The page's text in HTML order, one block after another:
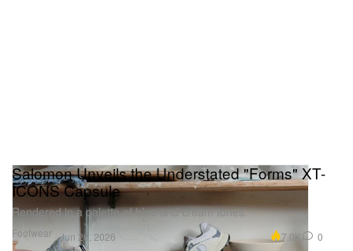
Footwear
Salomon Unveils the Understated "Forms" XT-
ICONS Capsule
Rendered in a palette of blue and cream tones.
Jun 26, 2026 7.0K 0